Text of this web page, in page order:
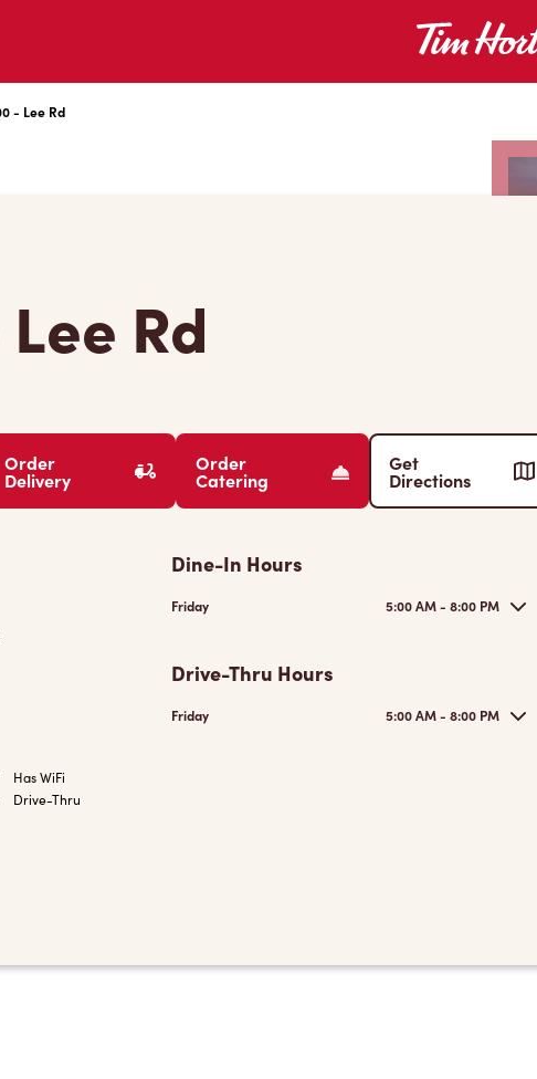
- Lee Rd
Rd
Order
Delivery
Order
Catering
Get
Directions
Has WiFi
Drive-Thru
Dine-In Hours
Friday 5:00 AM - 8:00 PM
Drive-Thru Hours
Friday 5:00 AM - 8:00 PM